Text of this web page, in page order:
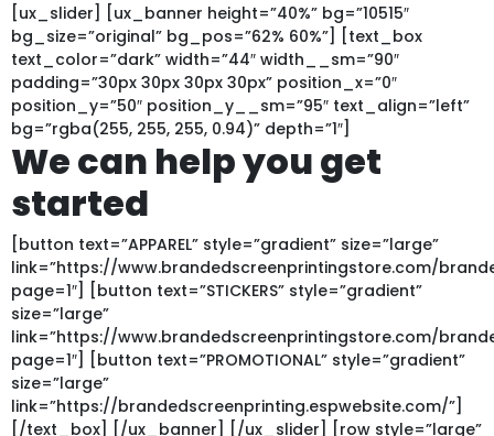
[ux_slider] [ux_banner height=”40%” bg=”10515″
bg_size=”original” bg_pos=”62% 60%”] [text_box
text_color=”dark” width=”44″ width__sm=”90″
padding=”30px 30px 30px 30px” position_x=”0″
position_y=”50″ position_y__sm=”95″ text_align=”left”
bg=”rgba(255, 255, 255, 0.94)” depth=”1″]
We can help you get
started
[button text=”APPAREL” style=”gradient” size=”large”
link=”https://www.brandedscreenprintingstore.com/
page=1″] [button text=”STICKERS” style=”gradient”
size=”large”
link=”https://www.brandedscreenprintingstore.com/
page=1″] [button text=”PROMOTIONAL” style=”gradient”
size=”large”
link=”https://brandedscreenprinting.espwebsite.com/”]
[/text_box] [/ux_banner] [/ux_slider] [row style=”large”